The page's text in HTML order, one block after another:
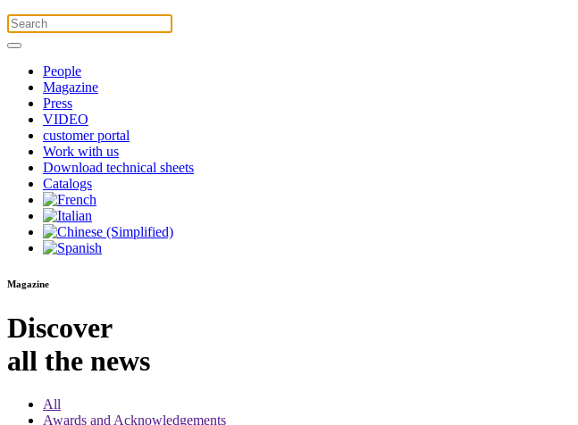
People
Magazine
Press
VIDEO
customer portal
Work with us
Download technical sheets
Catalogs
Magazine
Discover
all the news
All
Awards and Acknowledgements